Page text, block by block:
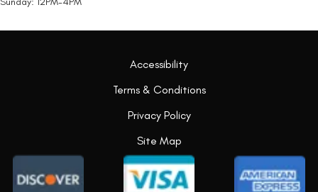
Accessibility
Terms & Conditions
Privacy Policy
Site Map